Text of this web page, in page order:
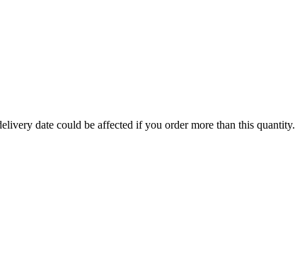
date could be affected if you order more than this quantity.